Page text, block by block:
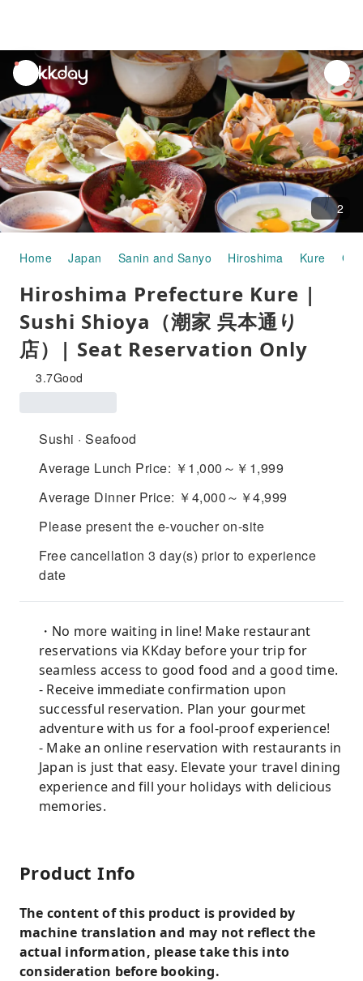
unread
notifications
2
Home Japan Sanin and Sanyo Hiroshima Kure
Hiroshima Prefecture Kure |
Sushi Shioya（潮家 呉本通り
店）| Seat Reservation Only
3.7Good
Sushi · Seafood
Average Lunch Price: ￥1,000～￥1,999
Average Dinner Price: ￥4,000～￥4,999
Please present the e-voucher on-site
Free cancellation 3 day(s) prior to experience
date
・No more waiting in line! Make restaurant
reservations via KKday before your trip for
seamless access to good food and a good time.
- Receive immediate confirmation upon
successful reservation. Plan your gourmet
adventure with us for a fool-proof experience!
- Make an online reservation with restaurants in
Japan is just that easy. Elevate your travel dining
experience and fill your holidays with delicious
memories.
Product Info
The content of this product is provided by
machine translation and may not reflect the
actual information, please take this into
consideration before booking.